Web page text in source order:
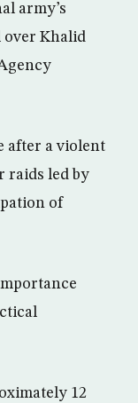
army’s
Khalid
after a violent
raids led by
of
12